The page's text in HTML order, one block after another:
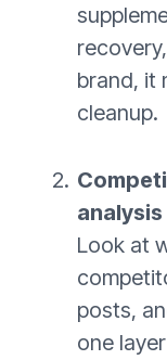
brand, it
cleanup.
analysis
Look at
posts,
one